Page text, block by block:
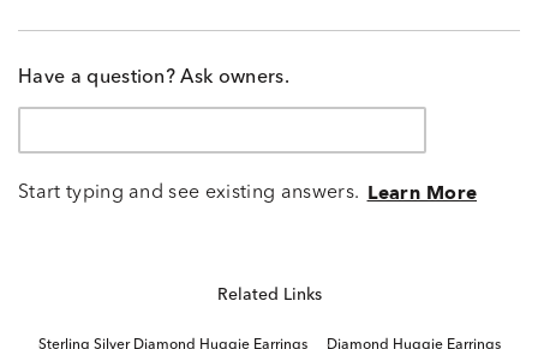
Have a question? Ask owners.
Start typing and see existing answers. Learn More
Related Links
Sterling Silver Diamond Huggie Earrings
Diamond Huggie Earrings